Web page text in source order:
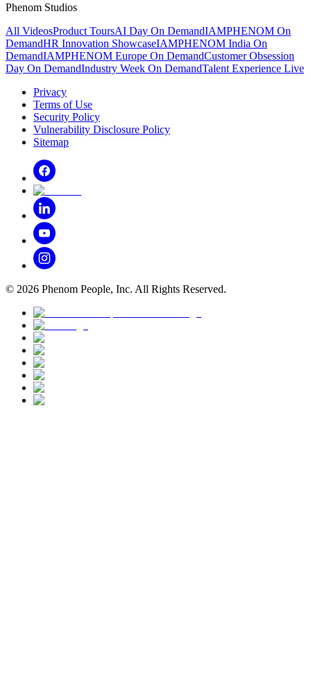
Phenom Studios
All VideosProduct ToursAI Day On DemandIAMPHENOM On
DemandHR Innovation ShowcaseIAMPHENOM India On
DemandIAMPHENOM Europe On DemandCustomer Obsession
Day On DemandIndustry Week On DemandTalent Experience Live
Privacy
Terms of Use
Security Policy
Vulnerability Disclosure Policy
Sitemap
© 2026 Phenom People, Inc. All Rights Reserved.